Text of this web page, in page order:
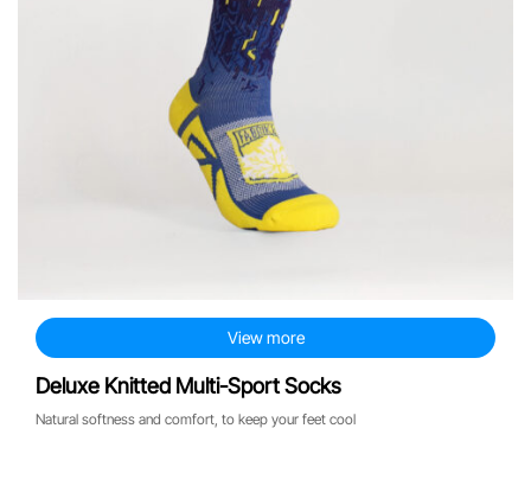
View more
Deluxe Knitted Multi-Sport Socks
Natural softness and comfort, to keep your feet cool